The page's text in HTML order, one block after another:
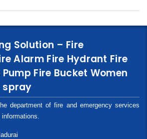
Solution – Fire
Alarm Fire Hydrant Fire
Fire Bucket Women
spray
department of fire and emergency services